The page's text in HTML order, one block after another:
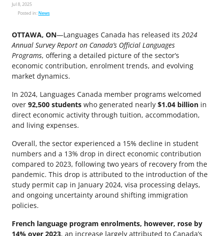
Jul 8, 2025
Posted in:News
OTTAWA, ON—Languages Canada has released its 2024
Annual Survey Report on Canada’s Official Languages
Programs, offering a detailed picture of the sector’s
economic contribution, enrolment trends, and evolving
market dynamics.
In 2024, Languages Canada member programs welcomed
over 92,500 students who generated nearly $1.04 billion in
direct economic activity through tuition, accommodation,
and living expenses.
Overall, the sector experienced a 15% decline in student
numbers and a 13% drop in direct economic contribution
compared to 2023, following two years of recovery from the
pandemic. This drop is attributed to the introduction of the
study permit cap in January 2024, visa processing delays,
and ongoing uncertainty around shifting immigration
policies.
French language program enrolments, however, rose by
14% over 2023, an increase largely attributed to Canada’s